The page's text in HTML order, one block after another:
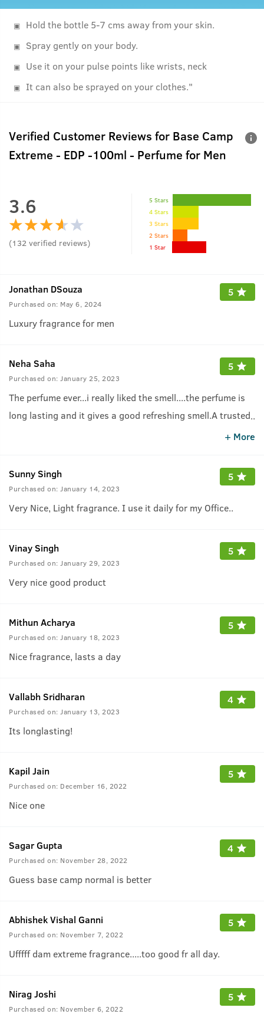
Hold the bottle 5-7 cms away from your skin.
Spray gently on your body.
Use it on your pulse points like wrists, neck
It can also be sprayed on your clothes."
Verified Customer Reviews for Base Camp
Extreme - EDP -100ml - Perfume for Men
3.6
(132 verified reviews)
5 Stars
4 Stars
3 Stars
2 Stars
1 Star
Jonathan DSouza
Purchased on: May 6, 2024
5
Luxury fragrance for men
Neha Saha
Purchased on: January 25, 2023
5
The perfume ever...i really liked the smell....the perfume is
long lasting and it gives a good refreshing smell.A trusted..
.
+ More
Sunny Singh
Purchased on: January 14, 2023
5
Very Nice, Light fragrance. I use it daily for my Office..
Vinay Singh
Purchased on: January 29, 2023
5
Very nice good product
Mithun Acharya
Purchased on: January 18, 2023
5
Nice fragrance, lasts a day
Vallabh Sridharan
Purchased on: January 13, 2023
4
Its longlasting!
Kapil Jain
Purchased on: December 16, 2022
5
Nice one
Sagar Gupta
Purchased on: November 28, 2022
4
Guess base camp normal is better
Abhishek Vishal Ganni
Purchased on: November 7, 2022
5
Ufffff dam extreme fragrance.....too good fr all day.
Nirag Joshi
Purchased on: November 6, 2022
5